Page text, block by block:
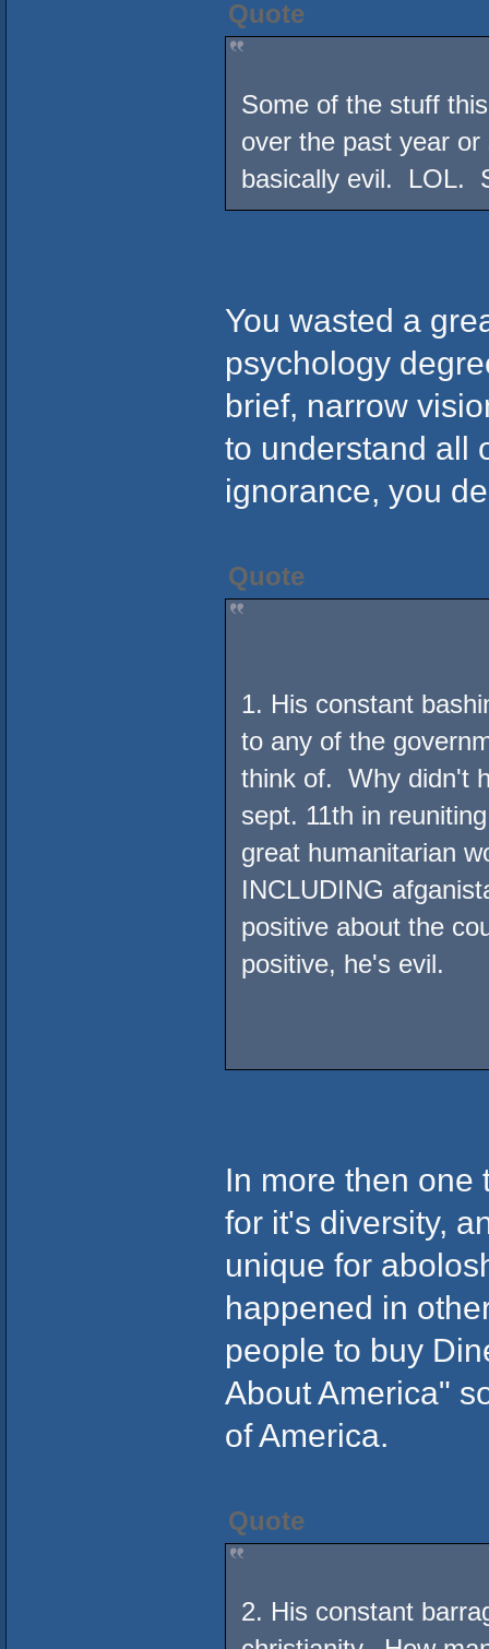
Quote
Some of the stuff
over the past year
basically evil. LOL.
You wasted a
psychology
brief, narrow
to understand all
ignorance, you
Quote
1. His constant
to any of the
think of. Why didn't
sept. 11th in
great humanitarian
INCLUDING
positive about the
positive, he's evil.
In more then one
for it's diversity,
unique for
happened in
people to buy
About America"
of America.
Quote
2. His constant